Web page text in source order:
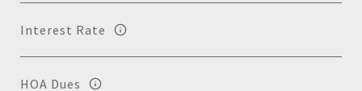
Interest Rate
HOA Dues